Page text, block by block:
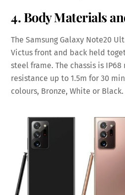
4. Body Materials
The Samsung Galaxy Note20
Victus front and back held
steel frame. The chassis is
resistance up to 1.5m for 30
colours, Bronze, White or Black.